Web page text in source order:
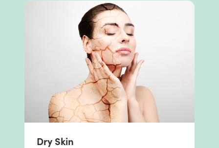
Dry Skin